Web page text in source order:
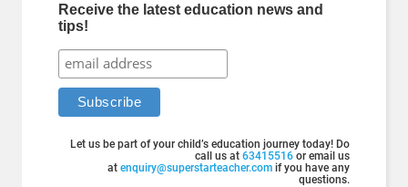
Receive the latest education news and
tips!
Let us be part of your child’s education journey today! Do
call us at63415516or email us
atenquiry@superstarteacher.com if you have any
questions.